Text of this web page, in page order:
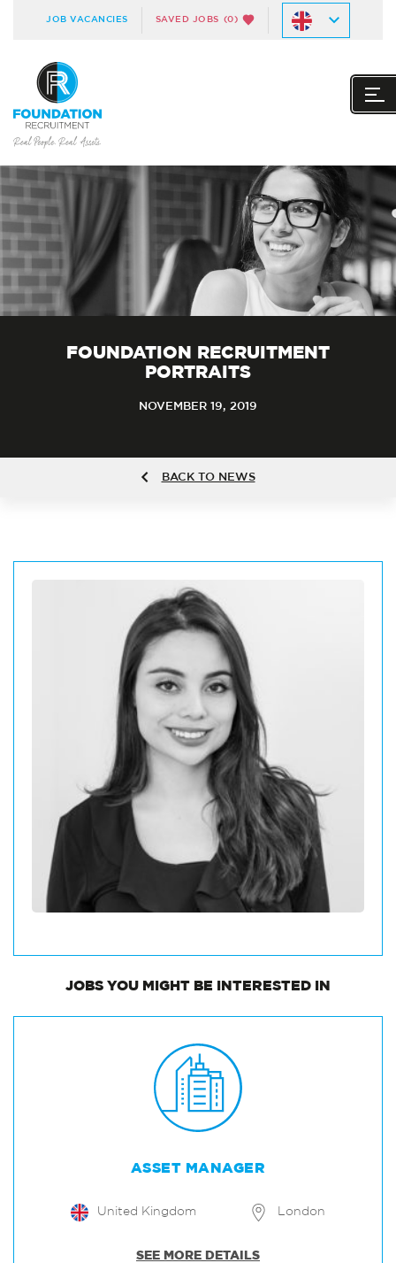
JOB VACANCIES SAVED JOBS (0)
FOUNDATION RECRUITMENT
PORTRAITS
NOVEMBER 19, 2019
BACK TO NEWS
JOBS YOU MIGHT BE INTERESTED IN
ASSET MANAGER
United Kingdom London
SEE MORE DETAILS